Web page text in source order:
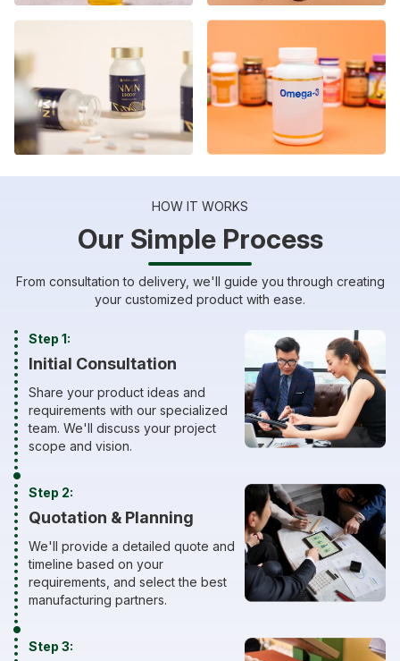
HOW IT WORKS
Our Simple Process
From consultation to delivery, we'll guide you through creating
your customized product with ease.
Step 1:
Initial Consultation
Share your product ideas and
requirements with our specialized
team. We'll discuss your project
scope and vision.
Step 2:
Quotation & Planning
We'll provide a detailed quote and
timeline based on your
requirements, and select the best
manufacturing partners.
Step 3: